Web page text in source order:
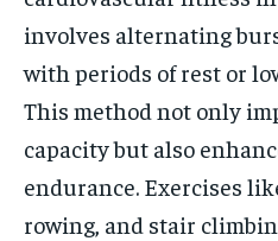
involves alternating
with periods of rest or
This method not only
capacity but also
endurance. Exercises
rowing, and stair